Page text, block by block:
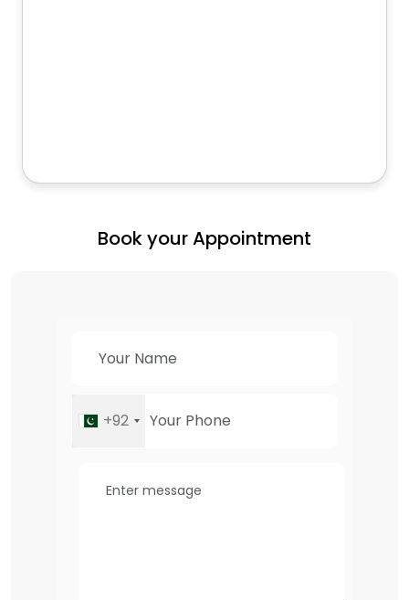
Book your Appointment
+92